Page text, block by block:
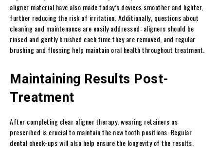
aligner material have also made today’s devices smoother and lighter,
further reducing the risk of irritation. Additionally, questions about
cleaning and maintenance are easily addressed: aligners should be
rinsed and gently brushed each time they are removed, and regular
brushing and flossing help maintain oral health throughout treatment.
Maintaining Results Post-
Treatment
After completing clear aligner therapy, wearing retainers as
prescribed is crucial to maintain the new tooth positions. Regular
dental check-ups will also help ensure the longevity of the results.